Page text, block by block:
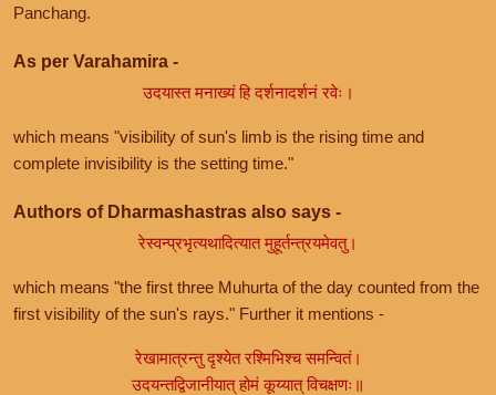
Panchang.
As per Varahamira -
उदयास्त मनाख्यं हि दर्शनादर्शनं रवेः।
which means "visibility of sun's limb is the rising time and
complete invisibility is the setting time."
Authors of Dharmashastras also says -
रेस्वन्प्रभृत्यथादित्यात मुहूर्तन्त्रयमेवतु।
which means "the first three Muhurta of the day counted from the
first visibility of the sun's rays." Further it mentions -
रेखामात्रन्तु दृश्येत रश्मिभिश्च समन्वितं।
उदयन्तद्विजानीयात् होमं कूय्यात् विचक्षणः॥